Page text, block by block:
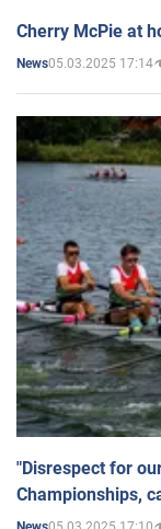
Cherry McPie at
News05.03.2025 17:14
"Disrespect for
Championships,